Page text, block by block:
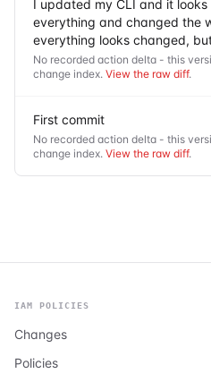
I updated my CLI and it
everything and changed the
everything looks changed,
No recorded action delta - this
change index. View the raw diff.
First commit
No recorded action delta - this
change index. View the raw diff.
IAM POLICIES
Changes
Policies